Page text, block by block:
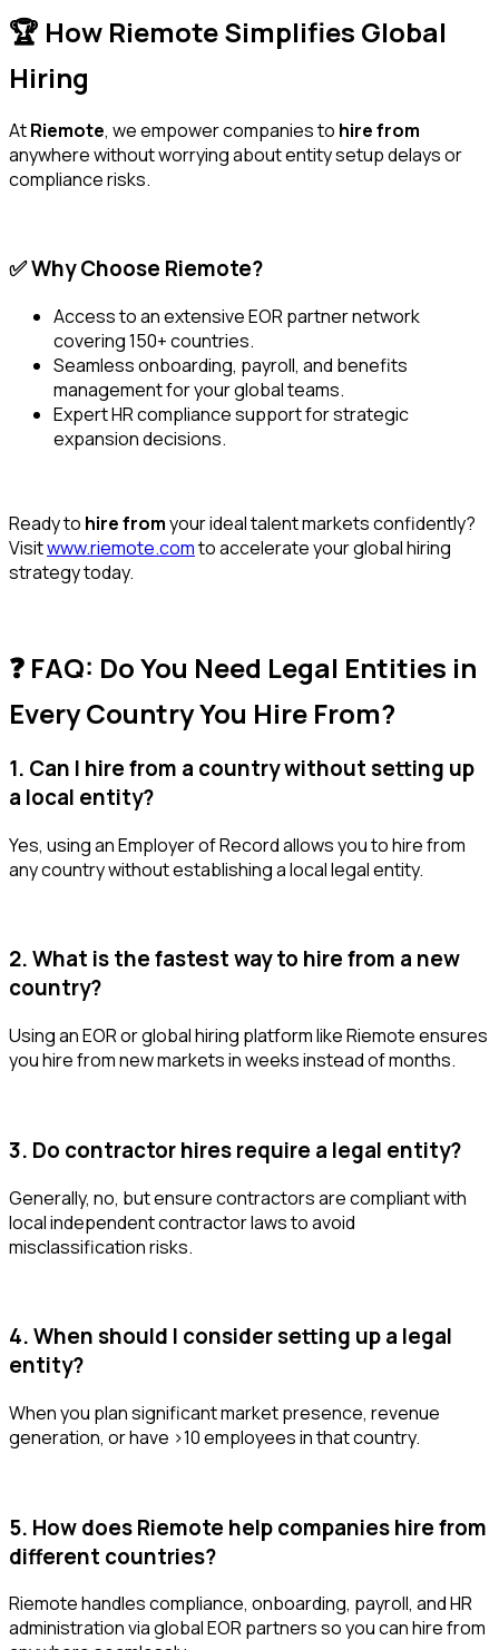
🏆 How Riemote Simplifies Global
Hiring
AtRiemote, we empower companies to hire from
anywhere without worrying about entity setup delays or
compliance risks.
✅ Why Choose Riemote?
Access to an extensive EOR partner network
covering 150+ countries.
Seamless onboarding, payroll, and benefits
management for your global teams.
Expert HR compliance support for strategic
expansion decisions.
Ready to hire fromyour ideal talent markets confidently?
Visitwww.riemote.comto accelerate your global hiring
strategy today.
❓ FAQ: Do You Need Legal Entities in
Every Country You Hire From?
1. Can I hire from a country without setting up
a local entity?
Yes, using an Employer of Record allows you to hire from
any country without establishing a local legal entity.
2. What is the fastest way to hire from a new
country?
Using an EOR or global hiring platform like Riemote ensures
you hire from new markets in weeks instead of months.
3. Do contractor hires require a legal entity?
Generally, no, but ensure contractors are compliant with
local independent contractor laws to avoid
misclassification risks.
4. When should I consider setting up a legal
entity?
When you plan significant market presence, revenue
generation, or have >10 employees in that country.
5. How does Riemote help companies hire from
different countries?
Riemote handles compliance, onboarding, payroll, and HR
administration via global EOR partners so you can hire from